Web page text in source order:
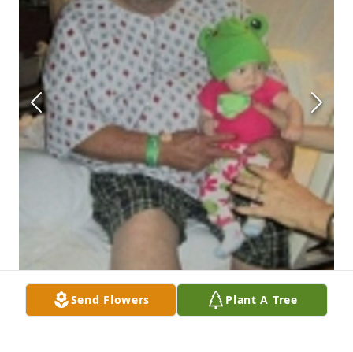
Send Flowers Plant A Tree